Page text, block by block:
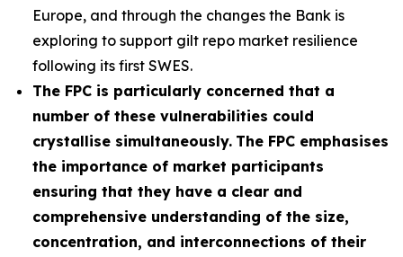
Europe, and through the changes the Bank is
exploring to support gilt repo market resilience
following its first SWES.
The FPC is particularly concerned that a
number of these vulnerabilities could
crystallise simultaneously. The FPC emphasises
the importance of market participants
ensuring that they have a clear and
comprehensive understanding of the size,
concentration, and interconnections of their